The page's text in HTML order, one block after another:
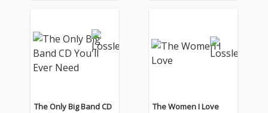
The Only Big Band CD
The Women I Love